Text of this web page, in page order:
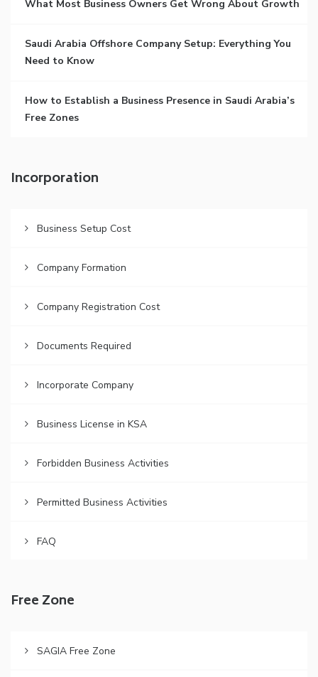
What Most Business Owners Get Wrong About Growth
Saudi Arabia Offshore Company Setup: Everything You
Need to Know
How to Establish a Business Presence in Saudi Arabia’s
Free Zones
Incorporation
Business Setup Cost
Company Formation
Company Registration Cost
Documents Required
Incorporate Company
Business License in KSA
Forbidden Business Activities
Permitted Business Activities
FAQ
Free Zone
SAGIA Free Zone